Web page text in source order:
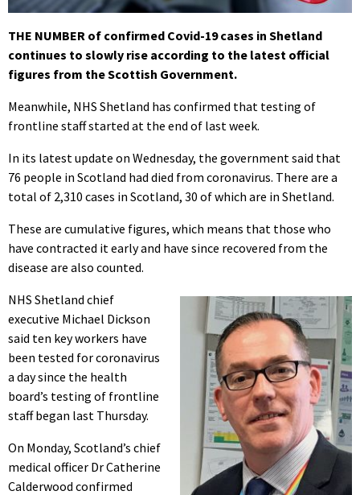
THE NUMBER of confirmed Covid-19 cases in Shetland
continues to slowly rise according to the latest official
figures from the Scottish Government.
Meanwhile, NHS Shetland has confirmed that testing of
frontline staff started at the end of last week.
In its latest update on Wednesday, the government said that
76 people in Scotland had died from coronavirus. There are a
total of 2,310 cases in Scotland, 30 of which are in Shetland.
These are cumulative figures, which means that those who
have contracted it early and have since recovered from the
disease are also counted.
NHS Shetland chief
executive Michael Dickson
said ten key workers have
been tested for coronavirus
a day since the health
board’s testing of frontline
staff began last Thursday.
On Monday, Scotland’s chief
medical officer Dr Catherine
Calderwood confirmed